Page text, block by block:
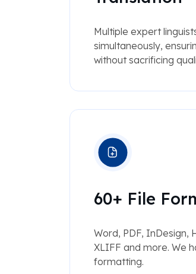
Multiple expert
simultaneously,
without sacrificing
60+ File
Word, PDF, InDesign,
XLIFF and more. We
formatting.